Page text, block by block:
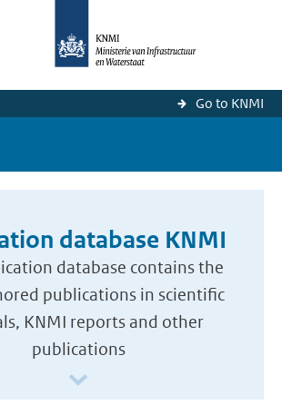
Go to KNMI
database KNMI
database contains the
publications in scientific
KNMI reports and other
publications